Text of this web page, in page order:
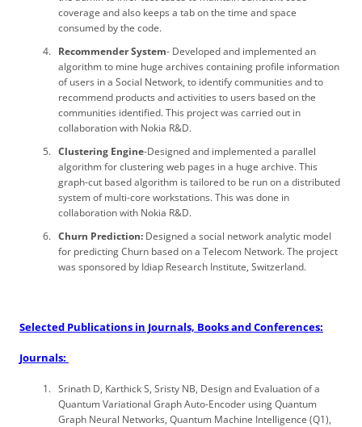
coverage and also keeps a tab on the time and space
consumed by the code.
Recommender System- Developed and implemented an
algorithm to mine huge archives containing profile information
of users in a Social Network, to identify communities and to
recommend products and activities to users based on the
communities identified. This project was carried out in
collaboration with Nokia R&D.
Clustering Engine-Designed and implemented a parallel
algorithm for clustering web pages in a huge archive. This
graph-cut based algorithm is tailored to be run on a distributed
system of multi-core workstations. This was done in
collaboration with Nokia R&D.
Churn Prediction: Designed a social network analytic model
for predicting Churn based on a Telecom Network. The project
was sponsored by Idiap Research Institute, Switzerland.
Selected Publications in Journals, Books and Conferences:
Journals:
Srinath D, Karthick S, Sristy NB, Design and Evaluation of a
Quantum Variational Graph Auto-Encoder using Quantum
Graph Neural Networks, Quantum Machine Intelligence (Q1),